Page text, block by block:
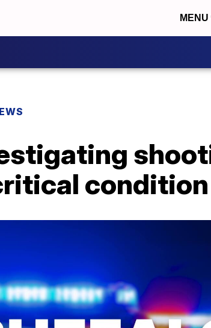
MENU
condition